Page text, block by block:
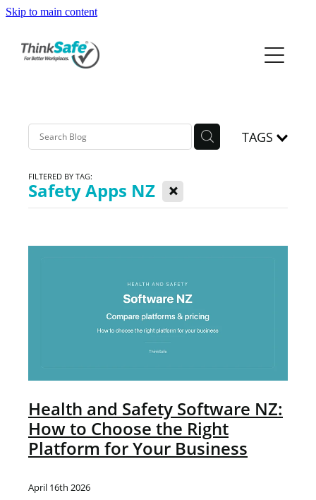
Skip to main content
TAGS
FILTERED BY TAG:
Safety Apps NZ X
Health and Safety Software NZ:
How to Choose the Right
Platform for Your Business
April 16th 2026
PRICING